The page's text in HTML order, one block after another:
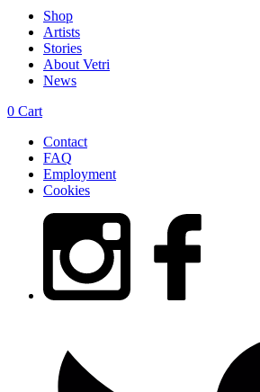
Shop
Artists
Stories
About Vetri
News
0 Cart
Contact
FAQ
Employment
Cookies